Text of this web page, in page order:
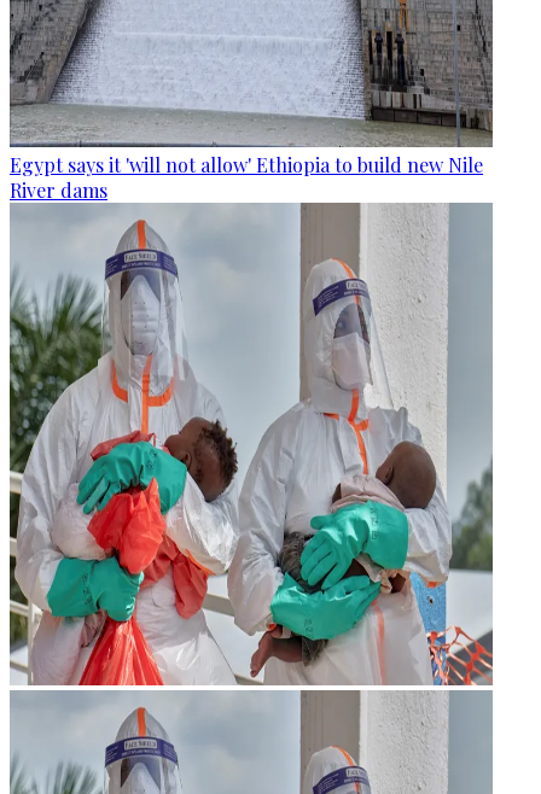
Egypt says it 'will not allow' Ethiopia to build new Nile
River dams